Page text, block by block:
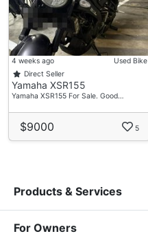
4 weeks ago
Used Bike
Direct Seller
Yamaha XSR155
Yamaha XSR155 For Sale. Good…
$9000 5
Products & Services
For Owners